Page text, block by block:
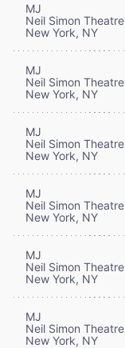
MJ
Neil Simon Theatre
New York, NY
MJ
Neil Simon Theatre
New York, NY
MJ
Neil Simon Theatre
New York, NY
MJ
Neil Simon Theatre
New York, NY
MJ
Neil Simon Theatre
New York, NY
MJ
Neil Simon Theatre
New York, NY